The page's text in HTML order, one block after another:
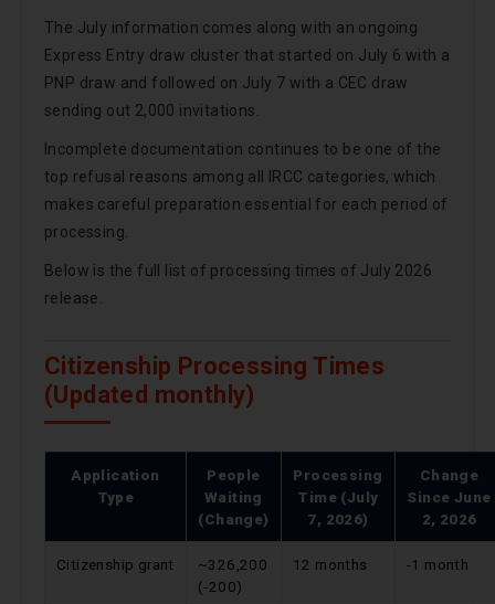
The July information comes along with an ongoing
Express Entry draw cluster that started on July 6 with a
PNP draw and followed on July 7 with a CEC draw
sending out 2,000 invitations.
Incomplete documentation continues to be one of the
top refusal reasons among all IRCC categories, which
makes careful preparation essential for each period of
processing.
Below is the full list of processing times of July 2026
release.
Citizenship Processing Times
(Updated monthly)
Application
Type
People
Waiting
(Change)
Processing
Time (July
7, 2026)
Change
Since June
2, 2026
Citizenship grant
~326,200
(-200)
12 months -1 month